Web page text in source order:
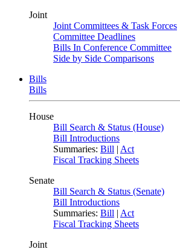
Joint
Joint Committees & Task Forces
Committee Deadlines
Bills In Conference Committee
Side by Side Comparisons
Bills
Bills
House
Bill Search & Status (House)
Bill Introductions
Summaries: Bill | Act
Fiscal Tracking Sheets
Senate
Bill Search & Status (Senate)
Bill Introductions
Summaries: Bill | Act
Fiscal Tracking Sheets
Joint